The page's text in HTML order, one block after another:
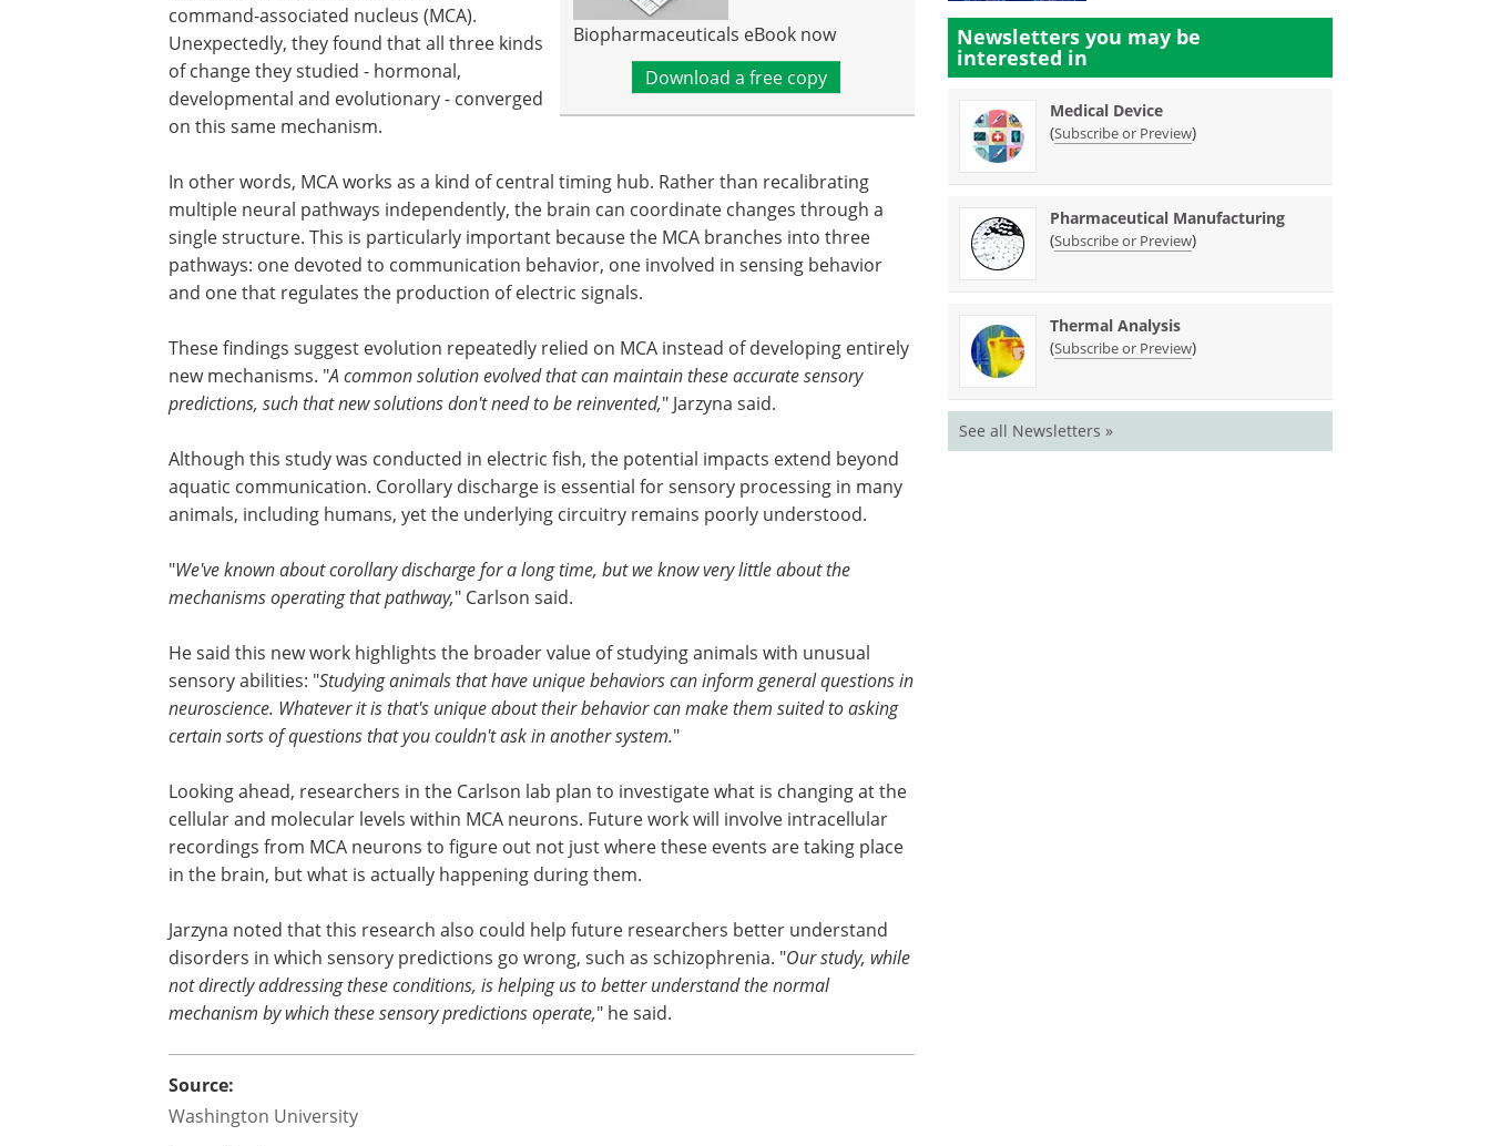
Biopharmaceuticals eBook now
Download a free copy
command-associated nucleus (MCA).
Unexpectedly, they found that all three kinds
of change they studied - hormonal,
developmental and evolutionary - converged
on this same mechanism.
In other words, MCA works as a kind of central timing hub. Rather than recalibrating
multiple neural pathways independently, the brain can coordinate changes through a
single structure. This is particularly important because the MCA branches into three
pathways: one devoted to communication behavior, one involved in sensing behavior
and one that regulates the production of electric signals.
These findings suggest evolution repeatedly relied on MCA instead of developing entirely
new mechanisms. "A common solution evolved that can maintain these accurate sensory
predictions, such that new solutions don't need to be reinvented," Jarzyna said.
Although this study was conducted in electric fish, the potential impacts extend beyond
aquatic communication. Corollary discharge is essential for sensory processing in many
animals, including humans, yet the underlying circuitry remains poorly understood.
"We've known about corollary discharge for a long time, but we know very little about the
mechanisms operating that pathway," Carlson said.
He said this new work highlights the broader value of studying animals with unusual
sensory abilities: "Studying animals that have unique behaviors can inform general questions in
neuroscience. Whatever it is that's unique about their behavior can make them suited to asking
certain sorts of questions that you couldn't ask in another system."
Looking ahead, researchers in the Carlson lab plan to investigate what is changing at the
cellular and molecular levels within MCA neurons. Future work will involve intracellular
recordings from MCA neurons to figure out not just where these events are taking place
in the brain, but what is actually happening during them.
Jarzyna noted that this research also could help future researchers better understand
disorders in which sensory predictions go wrong, such as schizophrenia. "Our study, while
not directly addressing these conditions, is helping us to better understand the normal
mechanism by which these sensory predictions operate," he said.
Source:
Washington University
Newsletters you may be
interested in
Medical Device
(Subscribe or Preview)
Pharmaceutical Manufacturing
(Subscribe or Preview)
Thermal Analysis
(Subscribe or Preview)
See all Newsletters »